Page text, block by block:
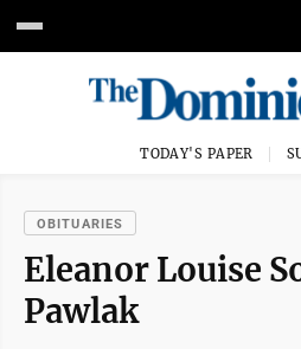
TODAY'S PAPER
OBITUARIES
Eleanor Louise
Pawlak